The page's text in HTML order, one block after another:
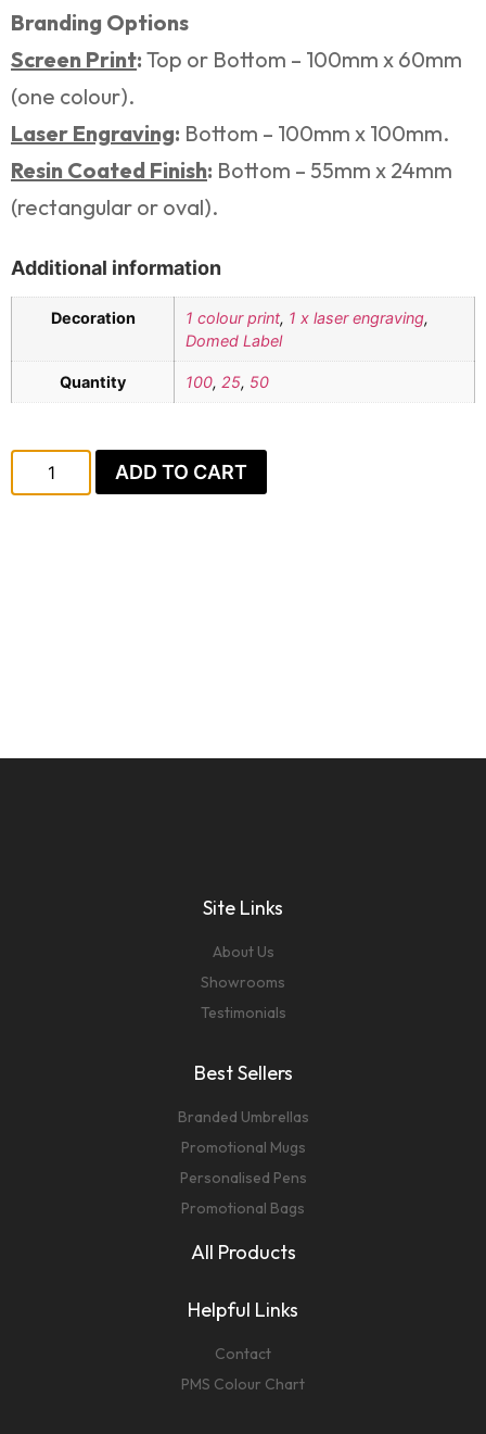
Branding Options
Screen Print: Top or Bottom – 100mm x 60mm
(one colour).
Laser Engraving: Bottom – 100mm x 100mm.
Resin Coated Finish: Bottom – 55mm x 24mm
(rectangular or oval).
Additional information
Decoration 1 colour print, 1 x laser engraving,
Domed Label
Quantity 100, 25, 50
ADD TO CART
Site Links
About Us
Showrooms
Testimonials
Best Sellers
Branded Umbrellas
Promotional Mugs
Personalised Pens
Promotional Bags
All Products
Helpful Links
Contact
PMS Colour Chart